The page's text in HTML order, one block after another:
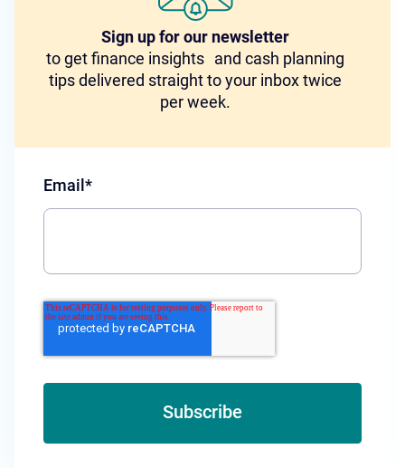
Sign up for our newsletter
to get finance insights and cash planning
tips delivered straight to your inbox twice
per week.
Email *